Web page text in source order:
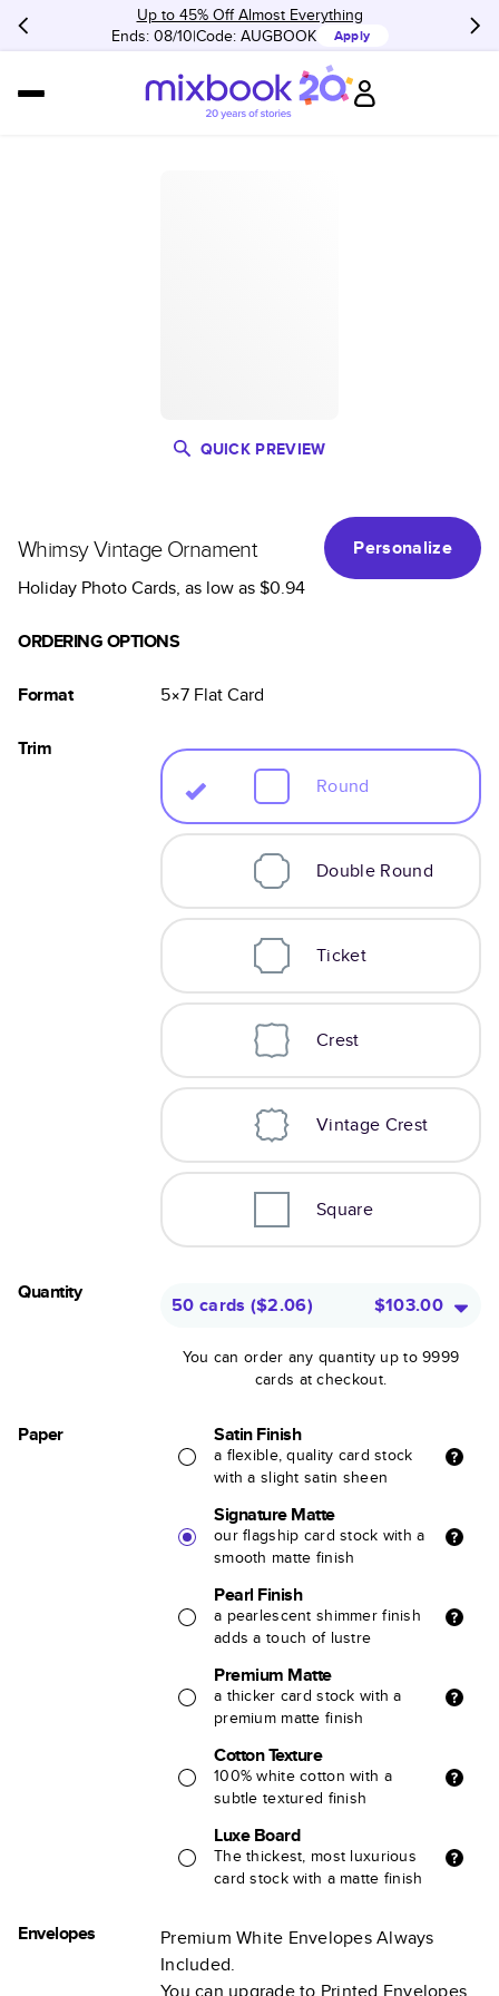
Up to 45% Off Almost Everything
Ends: 08/10 Code: AUGBOOK Apply
QUICK PREVIEW
Whimsy Vintage Ornament
Personalize
Holiday Photo Cards, as low as$0.94
ORDERING OPTIONS
Format 5×7 FlatCard
Trim
Round
Double Round
Ticket
Crest
Vintage Crest
Square
Quantity
50 cards ($2.06) $103.00
You can order any quantity up to 9999
cards at checkout.
Paper Satin Finish
a flexible, quality card stock
with a slight satin sheen
Signature Matte
our flagship card stock with a
smooth matte finish
Pearl Finish
a pearlescent shimmer finish
adds a touch of lustre
Premium Matte
a thicker card stock with a
premium matte finish
Cotton Texture
100% white cotton with a
subtle textured finish
Luxe Board
The thickest, most luxurious
card stock with a matte finish
Envelopes
Premium White Envelopes Always
Included.